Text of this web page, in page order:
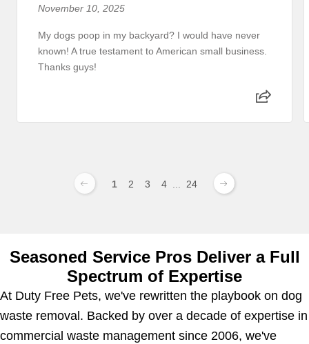
November 10, 2025
My dogs poop in my backyard? I would have never
known! A true testament to American small business.
Thanks guys!
1 2 3 4 24
Seasoned Service Pros Deliver a Full
Spectrum of Expertise
At Duty Free Pets, we've rewritten the playbook on dog
waste removal. Backed by over a decade of expertise in
commercial waste management since 2006, we've